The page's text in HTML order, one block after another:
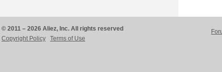
© 2011 – 2026 Aliez, Inc. All rights reserved
Copyright Policy
Terms of Use